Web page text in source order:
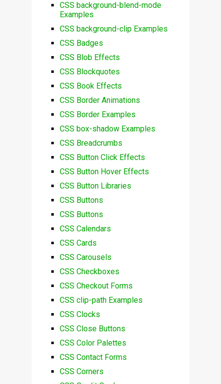
CSS background-blend-mode
Examples
CSS background-clip Examples
CSS Badges
CSS Blob Effects
CSS Blockquotes
CSS Book Effects
CSS Border Animations
CSS Border Examples
CSS box-shadow Examples
CSS Breadcrumbs
CSS Button Click Effects
CSS Button Hover Effects
CSS Button Libraries
CSS Buttons
CSS Buttons
CSS Calendars
CSS Cards
CSS Carousels
CSS Checkboxes
CSS Checkout Forms
CSS clip-path Examples
CSS Clocks
CSS Close Buttons
CSS Color Palettes
CSS Contact Forms
CSS Corners